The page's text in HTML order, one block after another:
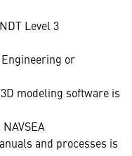
Level 3
Engineering or
modeling software is
and processes is